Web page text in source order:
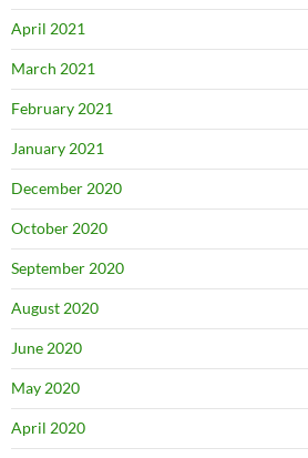
April 2021
March 2021
February 2021
January 2021
December 2020
October 2020
September 2020
August 2020
June 2020
May 2020
April 2020